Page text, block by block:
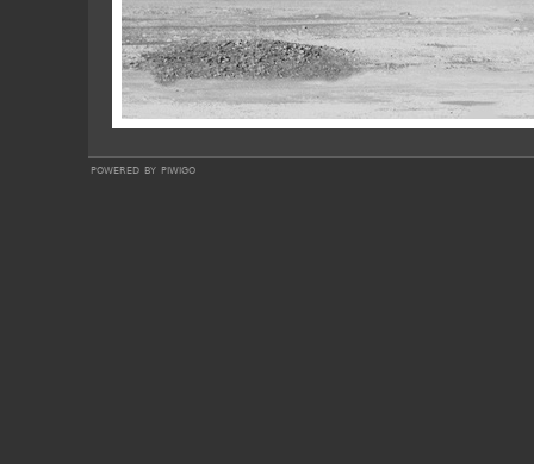
powered by piwigo